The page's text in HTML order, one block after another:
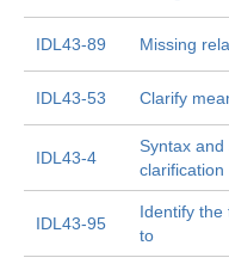
IDL43-89 Missing
IDL43-53 Clarify
IDL43-4
Syntax
clarification
IDL43-95
Identify the
to